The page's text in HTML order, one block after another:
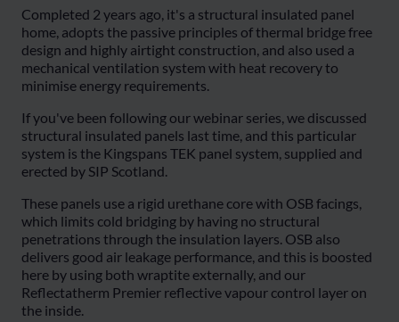
Completed 2 years ago, it's a structural insulated panel
home, adopts the passive principles of thermal bridge free
design and highly airtight construction, and also used a
mechanical ventilation system with heat recovery to
minimise energy requirements.
If you've been following our webinar series, we discussed
structural insulated panels last time, and this particular
system is the Kingspans TEK panel system, supplied and
erected by SIP Scotland.
These panels use a rigid urethane core with OSB facings,
which limits cold bridging by having no structural
penetrations through the insulation layers. OSB also
delivers good air leakage performance, and this is boosted
here by using both wraptite externally, and our
Reflectatherm Premier reflective vapour control layer on
the inside.